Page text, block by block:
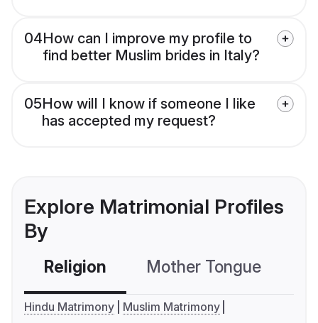
04How can I improve my profile to
find better Muslim brides in Italy?
05How will I know if someone I like
has accepted my request?
Explore Matrimonial Profiles
By
Religion Mother Tongue
Hindu Matrimony
Muslim Matrimony